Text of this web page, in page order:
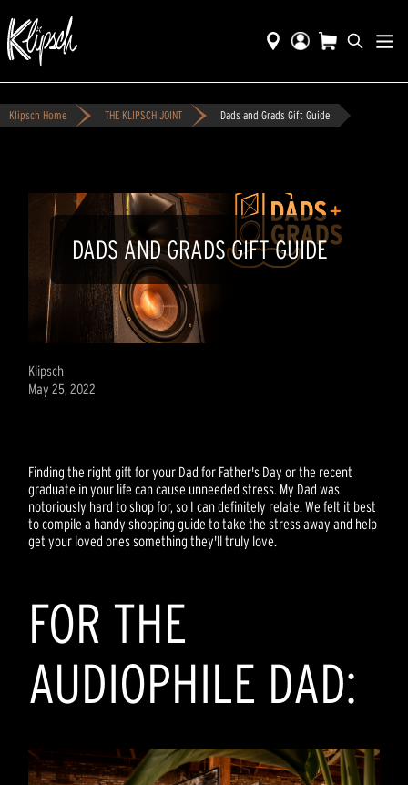
Klipsch Home THE KLIPSCH JOINT Dads and Grads Gift Guide
DADS AND GRADS GIFT GUIDE
Klipsch
May 25, 2022
Finding the right gift for your Dad for Father's Day or the recent
graduate in your life can cause unneeded stress. My Dad was
notoriously hard to shop for, so I can definitely relate. We felt it best
to compile a handy shopping guide to take the stress away and help
get your loved ones something they'll truly love.
FOR THE
AUDIOPHILE DAD: